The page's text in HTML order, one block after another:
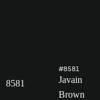
8581
#8581
Javain
Brown